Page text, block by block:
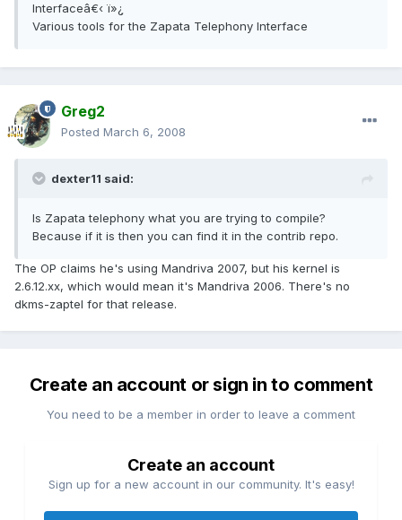
Interfaceâ€‹ ï»¿
Various tools for the Zapata Telephony Interface
Greg2
Posted March 6, 2008
dexter11 said:
Is Zapata telephony what you are trying to compile?
Because if it is then you can find it in the contrib repo.
The OP claims he's using Mandriva 2007, but his kernel is
2.6.12.xx, which would mean it's Mandriva 2006. There's no
dkms-zaptel for that release.
Create an account or sign in to comment
You need to be a member in order to leave a comment
Create an account
Sign up for a new account in our community. It's easy!